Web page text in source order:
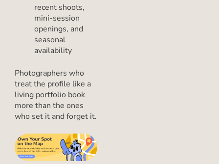
recent shoots,
mini-session
openings, and
seasonal
availability
Photographers who
treat the profile like a
living portfolio book
more than the ones
who set it and forget it.